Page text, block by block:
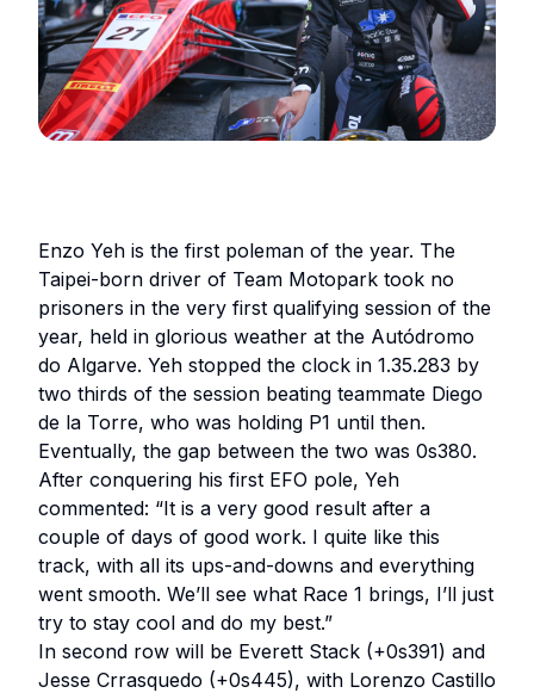
Enzo Yeh is the first poleman of the year. The
Taipei-born driver of Team Motopark took no
prisoners in the very first qualifying session of the
year, held in glorious weather at the Autódromo
do Algarve. Yeh stopped the clock in 1.35.283 by
two thirds of the session beating teammate Diego
de la Torre, who was holding P1 until then.
Eventually, the gap between the two was 0s380.
After conquering his first EFO pole, Yeh
commented: “It is a very good result after a
couple of days of good work. I quite like this
track, with all its ups-and-downs and everything
went smooth. We’ll see what Race 1 brings, I’ll just
try to stay cool and do my best.”
In second row will be Everett Stack (+0s391) and
Jesse Crrasquedo (+0s445), with Lorenzo Castillo